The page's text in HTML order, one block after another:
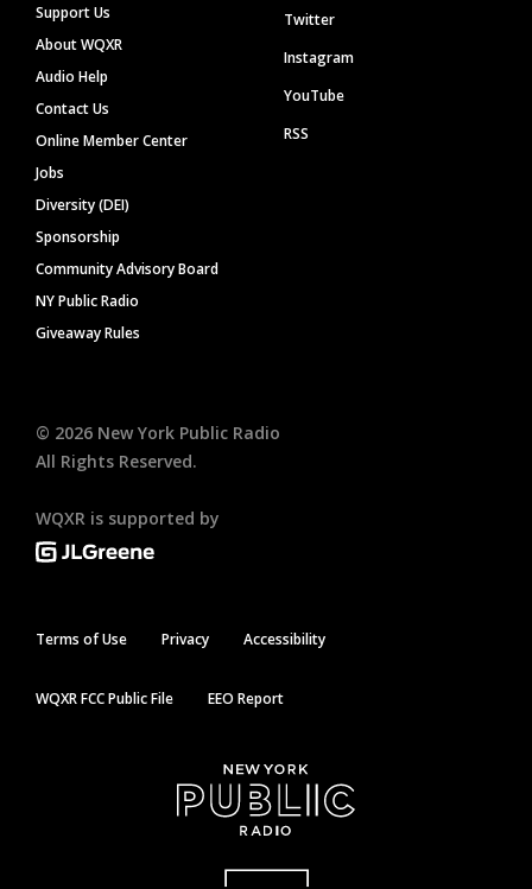
Support Us
About WQXR
Audio Help
Contact Us
Online Member Center
Jobs
Diversity (DEI)
Sponsorship
Community Advisory Board
NY Public Radio
Giveaway Rules
Twitter
Instagram
YouTube
RSS
© 2026 New York Public Radio
All Rights Reserved.
WQXR is supported by
Terms of Use Privacy Accessibility
WQXR FCC Public File EEO Report